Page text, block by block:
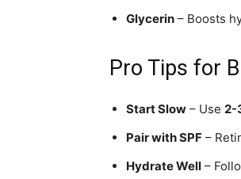
Glycerin – Boosts
Pro Tips for
Start Slow – Use 2-
Pair with SPF –
Hydrate Well –